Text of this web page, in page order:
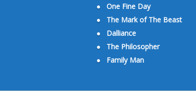
One Fine Day
The Mark of The Beast
Dalliance
The Philosopher
Family Man